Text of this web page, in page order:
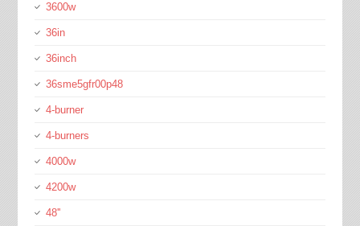
3600w
36in
36inch
36sme5gfr00p48
4-burner
4-burners
4000w
4200w
48''